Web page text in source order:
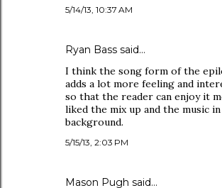
5/14/13, 10:37 AM
Ryan Bass said…
I think the song form of the
adds a lot more feeling and
so that the reader can enjoy it
liked the mix up and the music
background.
5/15/13, 2:03 PM
Mason Pugh said…